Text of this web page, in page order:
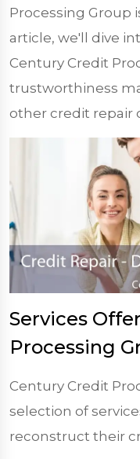
Processing Group
article, we'll dive
Century Credit
trustworthiness
other credit repair
Services
Processing
Century Credit
selection of
reconstruct their